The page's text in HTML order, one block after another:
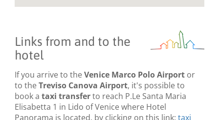
Links from and to the
hotel
If you arrive to theVenice Marco Polo Airport or
to theTreviso Canova Airport, it's possible to
book a taxi transferto reach P.Le Santa Maria
Elisabetta 1 in Lido of Venice where Hotel
Panorama is located, by clicking on this link: taxi